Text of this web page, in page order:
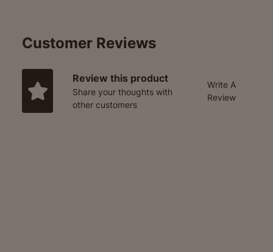
Customer Reviews
Review this product
Share your thoughts with
other customers
Write A
Review